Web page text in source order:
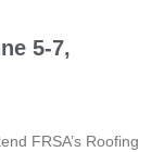
5-7,
FRSA’s Roofing